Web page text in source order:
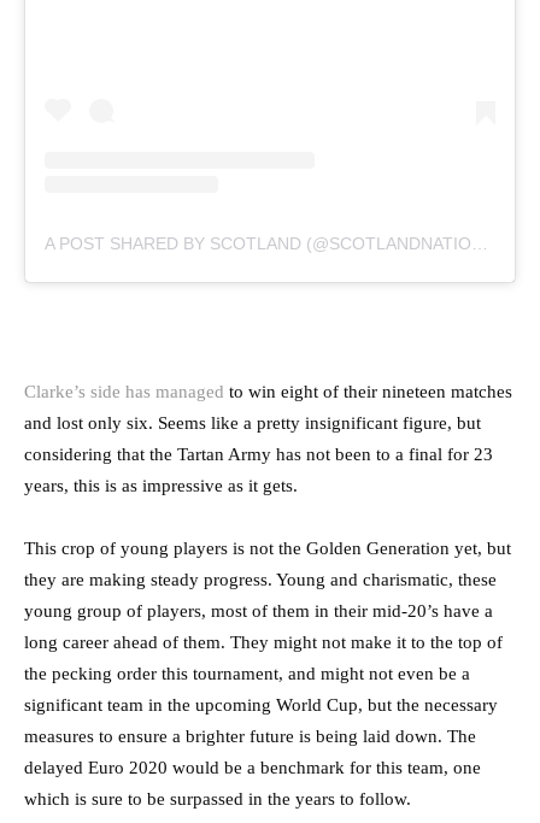
A POST SHARED BY SCOTLAND (@SCOTLANDNATIONALTEAM)
Clarke’s side has managed to win eight of their nineteen matches
and lost only six. Seems like a pretty insignificant figure, but
considering that the Tartan Army has not been to a final for 23
years, this is as impressive as it gets.
This crop of young players is not the Golden Generation yet, but
they are making steady progress. Young and charismatic, these
young group of players, most of them in their mid-20’s have a
long career ahead of them. They might not make it to the top of
the pecking order this tournament, and might not even be a
significant team in the upcoming World Cup, but the necessary
measures to ensure a brighter future is being laid down. The
delayed Euro 2020 would be a benchmark for this team, one
which is sure to be surpassed in the years to follow.